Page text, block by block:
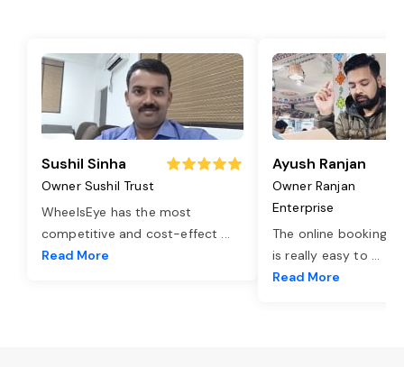
Sushil Sinha
Owner Sushil Trust
WheelsEye has the most
competitive and cost-effect ...
Read More
Ayush Ranjan
Owner Ranjan
Enterprise
The online booking
is really easy to ...
Read More